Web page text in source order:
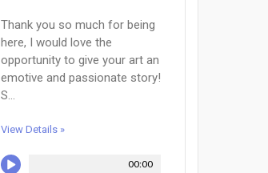
Thank you so much for being
here, I would love the
opportunity to give your art an
emotive and passionate story!
S...
View Details »
00:00